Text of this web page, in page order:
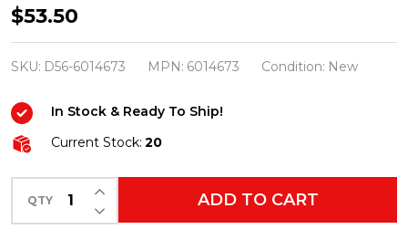
Department
56
Hocus
Village
Amok!
Amok!
Amok!
6014673
$53.50
SKU: D56-6014673 MPN: 6014673 Condition: New
In Stock & Ready To Ship!
Current Stock: 20
QTY DECREASE QUANTITY OF UNDEFINED
INCREASE QUANTITY OF UNDEFINED
ADD TO CART